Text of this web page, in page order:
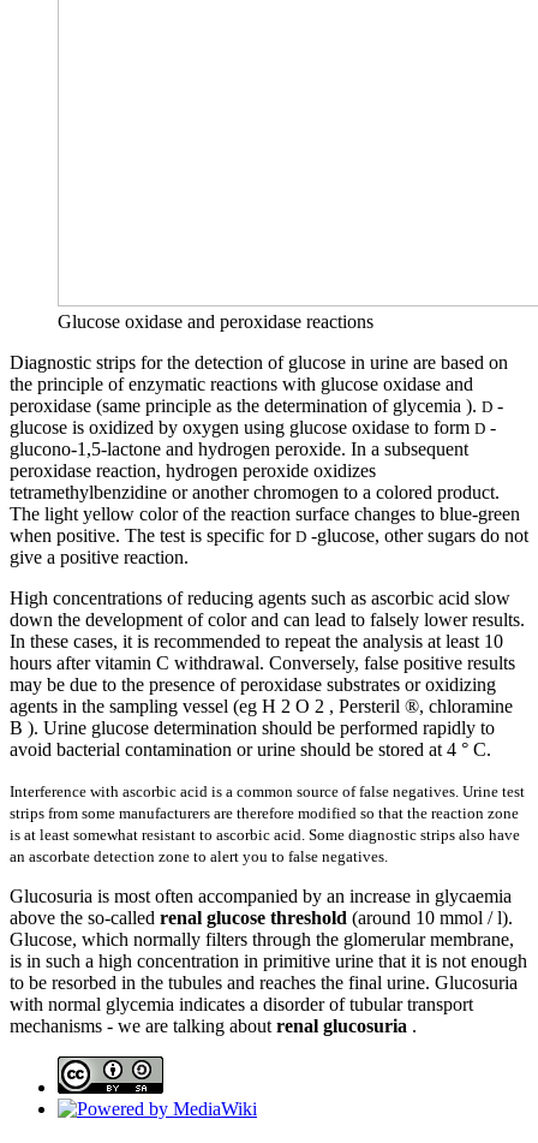
Glucose oxidase and peroxidase reactions
Diagnostic strips for the detection of glucose in urine are based on
the principle of enzymatic reactions with glucose oxidase and
peroxidase (same principle as the determination of glycemia ). D -
glucose is oxidized by oxygen using glucose oxidase to form D -
glucono-1,5-lactone and hydrogen peroxide. In a subsequent
peroxidase reaction, hydrogen peroxide oxidizes
tetramethylbenzidine or another chromogen to a colored product.
The light yellow color of the reaction surface changes to blue-green
when positive. The test is specific for D -glucose, other sugars do not
give a positive reaction.
High concentrations of reducing agents such as ascorbic acid slow
down the development of color and can lead to falsely lower results.
In these cases, it is recommended to repeat the analysis at least 10
hours after vitamin C withdrawal. Conversely, false positive results
may be due to the presence of peroxidase substrates or oxidizing
agents in the sampling vessel (eg H 2 O 2 , Persteril ®, chloramine
B ). Urine glucose determination should be performed rapidly to
avoid bacterial contamination or urine should be stored at 4 ° C.
Interference with ascorbic acid is a common source of false negatives. Urine test
strips from some manufacturers are therefore modified so that the reaction zone
is at least somewhat resistant to ascorbic acid. Some diagnostic strips also have
an ascorbate detection zone to alert you to false negatives.
Glucosuria is most often accompanied by an increase in glycaemia
above the so-called renal glucose threshold (around 10 mmol / l).
Glucose, which normally filters through the glomerular membrane,
is in such a high concentration in primitive urine that it is not enough
to be resorbed in the tubules and reaches the final urine. Glucosuria
with normal glycemia indicates a disorder of tubular transport
mechanisms - we are talking about renal glucosuria .